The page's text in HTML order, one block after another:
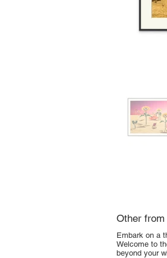
Other
Embark on a
Welcome to
beyond your